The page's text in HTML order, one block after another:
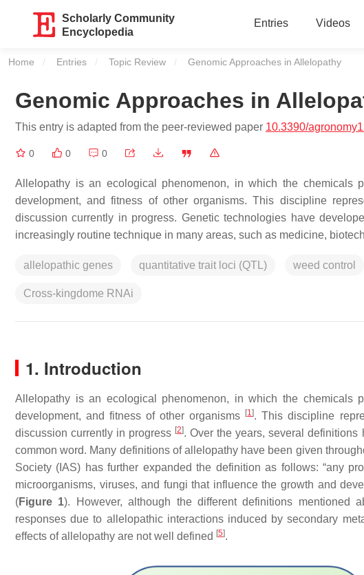
Scholarly Community
Encyclopedia
Entries Videos
Home Entries Topic Review Current:
Genomic Approaches in Allelopathy
Genomic Approaches in
This entry is adapted from the peer-reviewed paper 10.3390/
0 0 0
Allelopathy is an ecological phenomenon, in which the chemicals
development, and fitness of other organisms. This discipline
discussion currently in progress. Genetic technologies have
increasingly routine technique in many areas, such as medicine,
allelopathic genes quantitative trait loci (QTL) weed control
Cross-kingdome RNAi
1. Introduction
Allelopathy is an ecological phenomenon, in which the chemicals
development, and fitness of other organisms
[1]. This discipline
discussion currently in progress [2]. Over the years, several definitions
common word. Many definitions of allelopathy have been given
Society (IAS) has further expanded the definition as follows: “any
microorganisms, viruses, and fungi that influence the growth and
(Figure 1). However, although the different definitions mentioned
responses due to allelopathic interactions induced by secondary
effects of allelopathy are not well defined [5].